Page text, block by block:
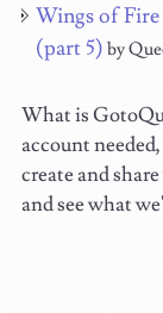
Wings of
(part 5) by
What is
account
create and
and see what